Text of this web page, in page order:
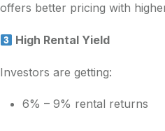
offers better pricing with
High Rental Yield
Investors are getting:
6% – 9% rental returns